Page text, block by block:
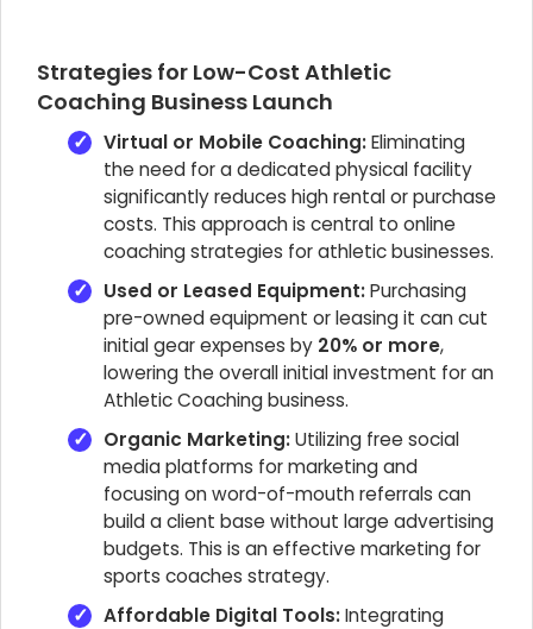
Strategies for Low-Cost Athletic
Coaching Business Launch
Virtual or Mobile Coaching:Eliminating
the need for a dedicated physical facility
significantly reduces high rental or purchase
costs. This approach is central to online
coaching strategies for athletic businesses.
Used or Leased Equipment:Purchasing
pre-owned equipment or leasing it can cut
initial gear expenses by 20% or more,
lowering the overall initial investment for an
Athletic Coaching business.
Organic Marketing:Utilizing free social
media platforms for marketing and
focusing on word-of-mouth referrals can
build a client base without large advertising
budgets. This is an effective marketing for
sports coaches strategy.
Affordable Digital Tools:Integrating